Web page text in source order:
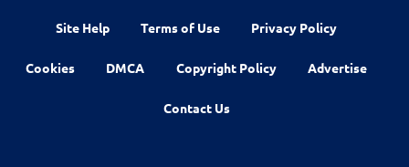
Site Help Terms of Use Privacy Policy
Cookies DMCA Copyright Policy Advertise
Contact Us